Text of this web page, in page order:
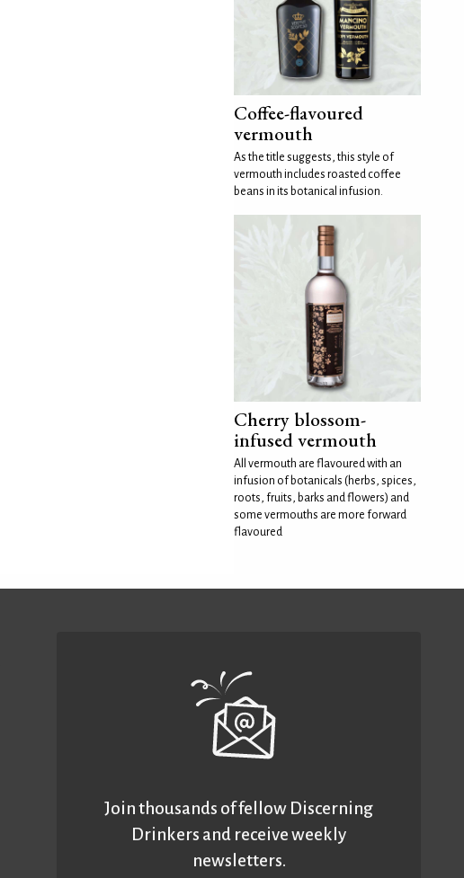
Coffee-flavoured
vermouth
As the title suggests, this style of
vermouth includes roasted coffee
beans in its botanical infusion.
Cherry blossom-
infused vermouth
All vermouth are flavoured with an
infusion of botanicals (herbs, spices,
roots, fruits, barks and flowers) and
some vermouths are more forward
flavoured
Join thousands of fellow Discerning
Drinkers and receive weekly
newsletters.